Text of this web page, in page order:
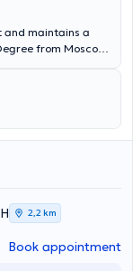
and maintains a
from Moscow
of Athens
collaborator
Oncologic Urology,
his private
2,2 km
Book appointment